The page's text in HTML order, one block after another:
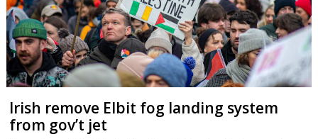
Irish remove Elbit fog landing system
from gov’t jet